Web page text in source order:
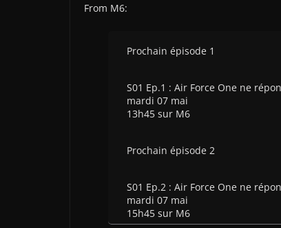
From M6:
Prochain épisode 1
S01 Ep.1 : Air Force One ne
mardi 07 mai
13h45 sur M6
Prochain épisode 2
S01 Ep.2 : Air Force One ne
mardi 07 mai
15h45 sur M6